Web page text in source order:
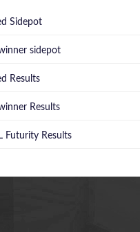
Sidepot
sidepot
Results
Results
Futurity Results